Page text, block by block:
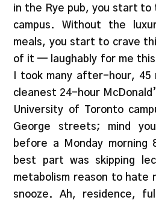
in the Rye pub, you start
campus. Without the
meals, you start to crave
of it — laughably for me this
I took many after-hour,
cleanest 24-hour
University of Toronto
George streets; mind
before a Monday
best part was skipping
metabolism reason to hate
snooze. Ah, residence,